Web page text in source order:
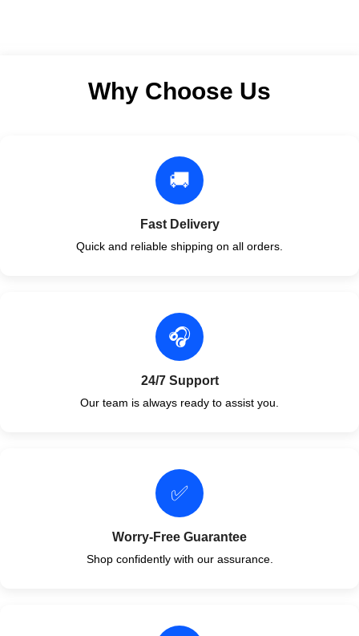
Why Choose Us
🚚
Fast Delivery
Quick and reliable shipping on all orders.
🎧
24/7 Support
Our team is always ready to assist you.
✅
Worry-Free Guarantee
Shop confidently with our assurance.